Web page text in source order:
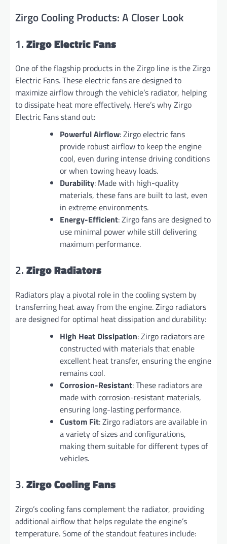
Zirgo Cooling Products: A Closer Look
1.Zirgo Electric Fans
One of the flagship products in the Zirgo line is the Zirgo
Electric Fans. These electric fans are designed to
maximize airflow through the vehicle’s radiator, helping
to dissipate heat more effectively. Here’s why Zirgo
Electric Fans stand out:
Powerful Airflow: Zirgo electric fans
provide robust airflow to keep the engine
cool, even during intense driving conditions
or when towing heavy loads.
Durability: Made with high-quality
materials, these fans are built to last, even
in extreme environments.
Energy-Efficient: Zirgo fans are designed to
use minimal power while still delivering
maximum performance.
2.Zirgo Radiators
Radiators play a pivotal role in the cooling system by
transferring heat away from the engine. Zirgo radiators
are designed for optimal heat dissipation and durability:
High Heat Dissipation: Zirgo radiators are
constructed with materials that enable
excellent heat transfer, ensuring the engine
remains cool.
Corrosion-Resistant: These radiators are
made with corrosion-resistant materials,
ensuring long-lasting performance.
Custom Fit: Zirgo radiators are available in
a variety of sizes and configurations,
making them suitable for different types of
vehicles.
3.Zirgo Cooling Fans
Zirgo’s cooling fans complement the radiator, providing
additional airflow that helps regulate the engine’s
temperature. Some of the standout features include: